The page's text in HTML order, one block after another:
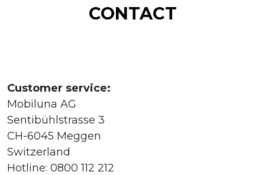
CONTACT
Customer service:
Mobiluna AG
Sentibühlstrasse 3
CH-6045 Meggen
Switzerland
Hotline: 0800 112 212